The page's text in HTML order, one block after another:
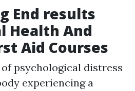
End results
Health And
Aid Courses
psychological distress
experiencing a